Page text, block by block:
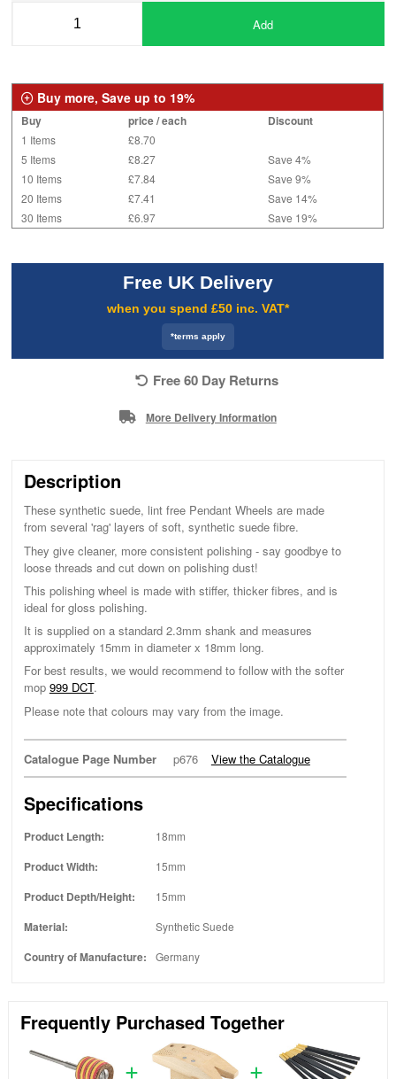
Add
Buy more, Save up to 19%
Buy price / each Discount
1 Items
£8.70
5 Items
£8.27
Save 4%
10 Items
£7.84
Save 9%
20 Items
£7.41
Save 14%
30 Items
£6.97 Save 19%
Free UK Delivery
when you spend £50 inc. VAT*
*terms apply
Free 60 Day Returns
More Delivery Information
Description
These synthetic suede, lint free Pendant Wheels are made
from several 'rag' layers of soft, synthetic suede fibre.
They give cleaner, more consistent polishing - say goodbye to
loose threads and cut down on polishing dust!
This polishing wheel is made with stiffer, thicker fibres, and is
ideal for gloss polishing.
It is supplied on a standard 2.3mm shank and measures
approximately 15mm in diameter x 18mm long.
For best results, we would recommend to follow with the softer
mop 999 DCT.
Please note that colours may vary from the image.
Catalogue Page Number p676 View the Catalogue
Specifications
Product Length: 18mm
Product Width: 15mm
Product Depth/Height: 15mm
Material: Synthetic Suede
Country of Manufacture: Germany
Frequently Purchased Together